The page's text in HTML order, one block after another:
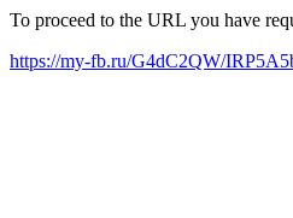
To proceed to the URL you have
https://my-fb.ru/G4dC2QW/